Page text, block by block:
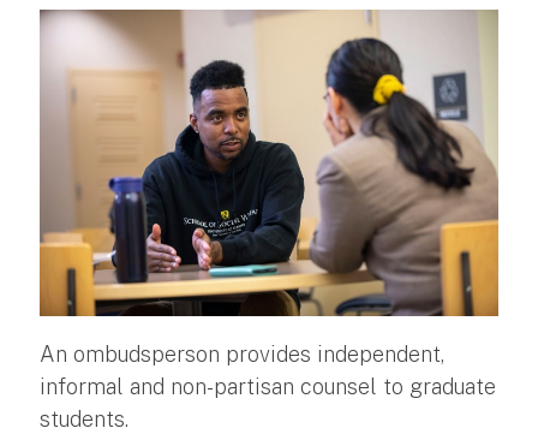
An ombudsperson provides independent,
informal and non-partisan counsel to graduate
students.